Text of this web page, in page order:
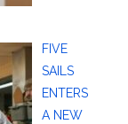
FIVE
SAILS
ENTERS
A NEW